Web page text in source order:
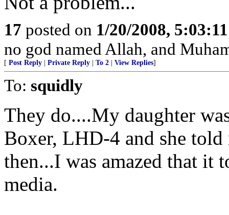
17 posted on 1/20/2008,
no god named Allah, and
[ Post Reply Private Reply To 2 View Replies]
To: squidly
They do....My daughter
Boxer, LHD-4 and she told
then...I was amazed that it
media.